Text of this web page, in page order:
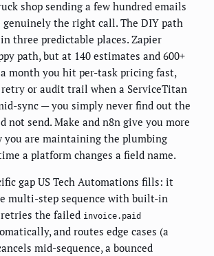
shop sending a few hundred emails
the right call. The DIY path
three predictable places. Zapier
path, but at 140 estimates and 600+
month you hit per-task pricing fast,
or audit trail when a ServiceTitan
sync — you simply never find out the
not send. Make and n8n give you more
you are maintaining the plumbing
a platform changes a field name.
gap US Tech Automations fills: it
multi-step sequence with built-in
the failed invoice.paid
and routes edge cases (a
mid-sequence, a bounced